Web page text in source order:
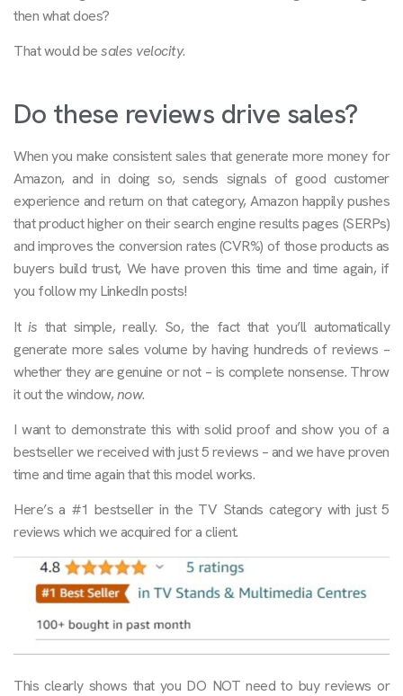
then what does?
That would besales velocity.
Do these reviews drive sales?
When you make consistent sales that generate more money for
Amazon, and in doing so, sends signals of good customer
experience and return on that category, Amazon happily pushes
that product higher on their search engine results pages (SERPs)
and improves the conversion rates (CVR%) of those products as
buyers build trust, We have proven this time and time again, if
you follow my LinkedIn posts!
It is that simple, really. So, the fact that you’ll automatically
generate more sales volume by having hundreds of reviews –
whether they are genuine or not – is complete nonsense. Throw
it out the window,now.
I want to demonstrate this with solid proof and show you of a
bestseller we received with just 5 reviews – and we have proven
time and time again that this model works.
Here’s a #1 bestseller in the TV Stands category with just 5
reviews which we acquired for a client.
This clearly shows that you DO NOT need to buy reviews or